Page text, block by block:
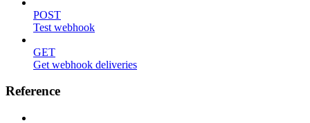
POST
Test webhook
GET
Get webhook deliveries
Reference